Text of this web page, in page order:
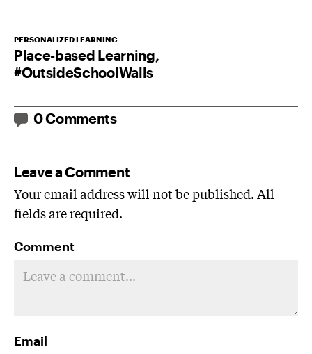
PERSONALIZED LEARNING
Place-based Learning,
#OutsideSchoolWalls
0 Comments
Leave a Comment
Your email address will not be published. All
fields are required.
Comment
Email